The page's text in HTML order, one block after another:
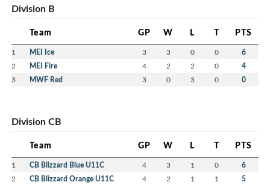
Division B
Team GP W L T PTS
1 MEI Ice 3 3 0 0 6
2 MEI Fire 4 2 2 0 4
3 MWF Red 3 0 3 0 0
Division CB
Team GP W L T PTS
1 CB Blizzard Blue U11C 4 3 1 0 6
2 CB Blizzard Orange U11C 4 2 1 1 5